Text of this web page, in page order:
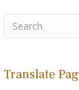
Translate